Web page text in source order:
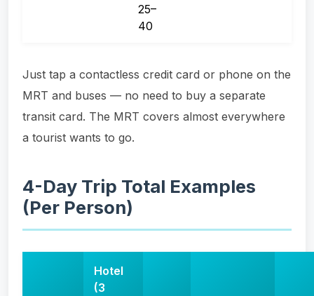
25–
40
Just tap a contactless credit card or phone on the
MRT and buses — no need to buy a separate
transit card. The MRT covers almost everywhere
a tourist wants to go.
4-Day Trip Total Examples
(Per Person)
Hotel
(3